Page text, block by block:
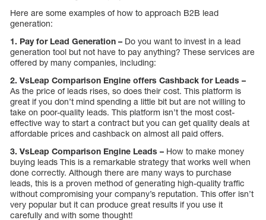
Here are some examples of how to approach B2B lead
generation:
1. Pay for Lead Generation – Do you want to invest in a lead
generation tool but not have to pay anything? These services are
offered by many companies, including:
2. VsLeap Comparison Engine offers Cashback for Leads –
As the price of leads rises, so does their cost. This platform is
great if you don’t mind spending a little bit but are not willing to
take on poor-quality leads. This platform isn’t the most cost-
effective way to start a contract but you can get quality deals at
affordable prices and cashback on almost all paid offers.
3. VsLeap Comparison Engine Leads – How to make money
buying leads This is a remarkable strategy that works well when
done correctly. Although there are many ways to purchase
leads, this is a proven method of generating high-quality traffic
without compromising your company’s reputation. This offer isn’t
very popular but it can produce great results if you use it
carefully and with some thought!